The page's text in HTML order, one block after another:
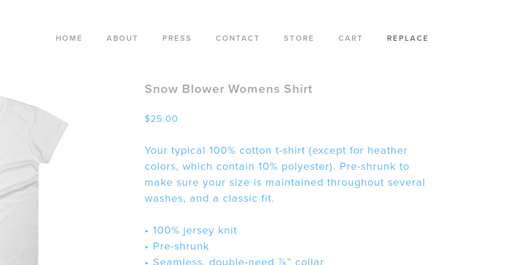
HOME ABOUT PRESS CONTACT STORE CART REPLACE
Snow Blower Womens Shirt
$25.00
Your typical 100% cotton t-shirt (except for heather
colors, which contain 10% polyester). Pre-shrunk to
make sure your size is maintained throughout several
washes, and a classic fit.
• 100% jersey knit
• Pre-shrunk
• Seamless, double-need ⅞” collar